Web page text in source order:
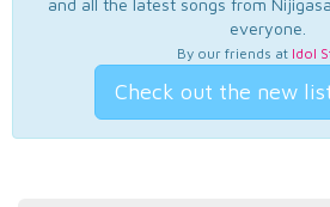
and all the latest songs from
everyone.
By our friends at Idol
Check out the new